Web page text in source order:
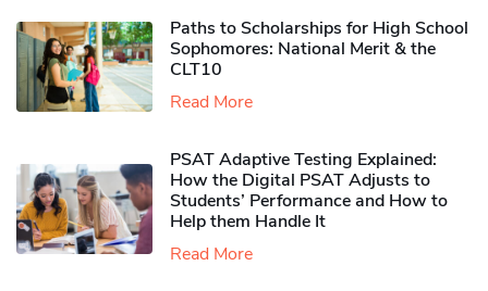
Paths to Scholarships for High School
Sophomores​: National Merit & the
CLT10
Read More
PSAT Adaptive Testing Explained:
How the Digital PSAT Adjusts to
Students’ Performance and How to
Help them Handle It
Read More